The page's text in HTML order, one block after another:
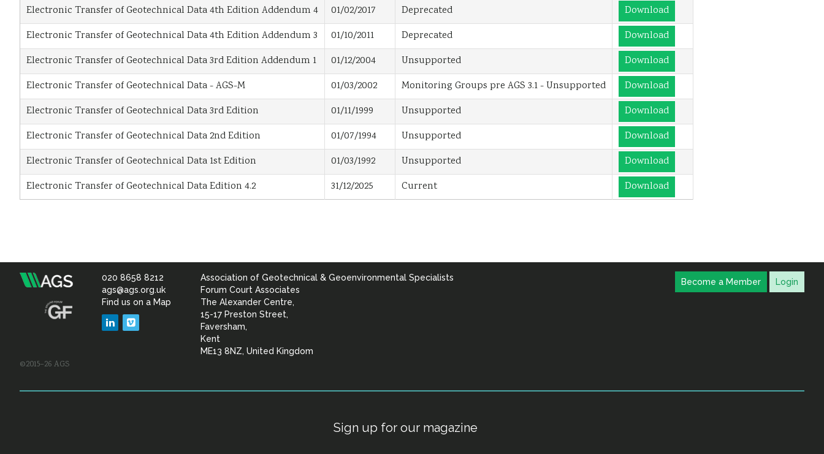
Electronic Transfer of Geotechnical Data 4th Edition Addendum 4
01/02/2017 Deprecated
Download
Electronic Transfer of Geotechnical Data 4th Edition Addendum 3
01/10/2011 Deprecated
Download
Electronic Transfer of Geotechnical Data 3rd Edition Addendum 1
01/12/2004 Unsupported
Download
Electronic Transfer of Geotechnical Data - AGS-M
01/03/2002 Monitoring Groups pre AGS 3.1 - Unsupported
Download
Electronic Transfer of Geotechnical Data 3rd Edition
01/11/1999 Unsupported
Download
Electronic Transfer of Geotechnical Data 2nd Edition
01/07/1994 Unsupported
Download
Electronic Transfer of Geotechnical Data 1st Edition
01/03/1992 Unsupported
Download
Electronic Transfer of Geotechnical Data Edition 4.2
31/12/2025 Current Download
Association
&
020 8658 8212
ags@ags.org.uk
Find us on a Map
LinkedIn
Association of Geotechnical & Geoenvironmental Specialists
Forum Court Associates
The Alexander Centre,
15-17 Preston Street,
Faversham,
Kent
ME13 8NZ, United Kingdom
Become a Member Login
©2015–26 AGS
Sign up for our magazine